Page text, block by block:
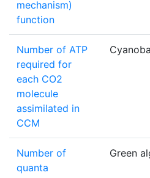
mechanism)
function
Number of ATP
required for
each CO2
molecule
assimilated in
CCM
Number of
quanta
Green